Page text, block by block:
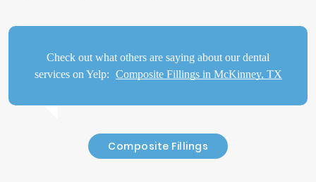
Check out what others are saying about our dental
services on Yelp: Composite Fillings in McKinney, TX
Composite Fillings